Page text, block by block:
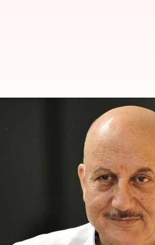
Kher on not
with Shubhankar Mishra, veteran
said that he has been feeling